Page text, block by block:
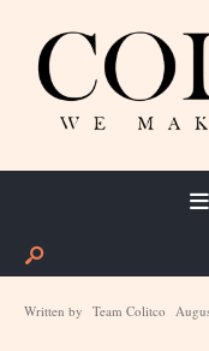
Written by Team Colitco